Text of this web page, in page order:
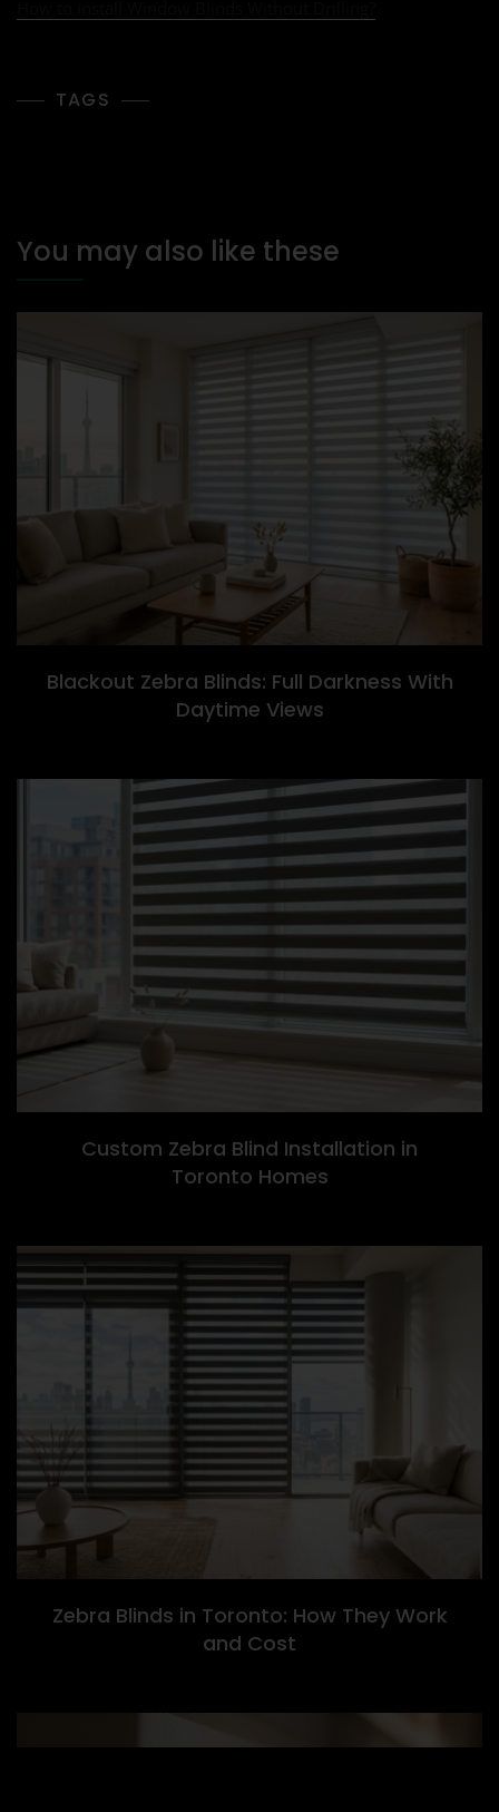
TAGS
You may also like these
Blackout Zebra Blinds: Full Darkness With
Daytime Views
Custom Zebra Blind Installation in
Toronto Homes
Zebra Blinds in Toronto: How They Work
and Cost